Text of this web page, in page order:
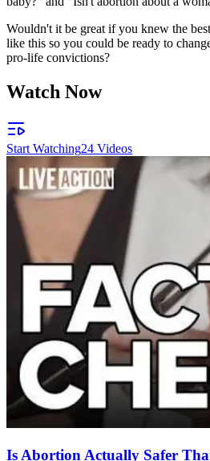
Wouldn't it be great if you knew the
like this so you could be ready to
pro-life convictions?
Watch Now
Start Watching24 Videos
Is Abortion Actually Safer